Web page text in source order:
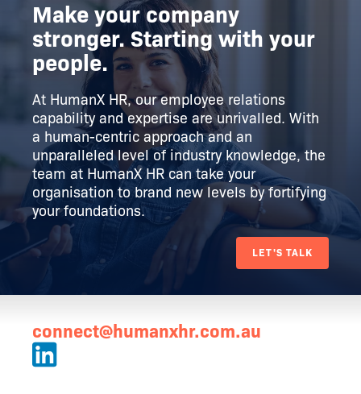
Make your company
stronger. Starting with your
people.
At HumanX HR, our employee relations
capability and expertise are unrivalled. With
a human-centric approach and an
unparalleled level of industry knowledge, the
team at HumanX HR can take your
organisation to brand new levels by fortifying
your foundations.
LET'S TALK
connect@humanxhr.com.au